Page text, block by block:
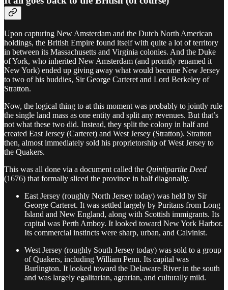
Upon capturing New Amsterdam and the Dutch North American
holdings, the British Empire found itself with quite a lot of territory
in between its Massachusetts and Virginia colonies. And the Duke
of York, who inherited New Amsterdam (and promtly renamed it
New York) ended up giving away what would become New Jersey
to two of his buddies, Sir George Carteret and Lord Berkeley of
Stratton.
Now, the logical thing to at this moment was probably to jointly rule
the single land mass as one entity and split any revenues. But that’s
not what these two did. Instead, they split the colony in half and
created East Jersey (Carteret) and West Jersey (Stratton). Stratton
then, almost immediately sold his proprietorship of West Jersey to
the Quakers.
This was all done via a document called the Quintipartite Deed
(1676) that formally sliced the province in half diagonally.
East Jersey (roughly North Jersey today) was held by Sir
George Carteret. It was settled largely by Puritans from Long
Island and New England, along with Scottish immigrants. Its
capital was Perth Amboy. It looked toward New York Harbor.
Its commercial instincts were sharp, urban, and Calvinist.
West Jersey (roughly South Jersey today) was sold to a group
of Quakers, including William Penn. Its capital was
Burlington. It looked toward the Delaware River in the south
and was largely egalitarian, agrarian, and culturally mild.